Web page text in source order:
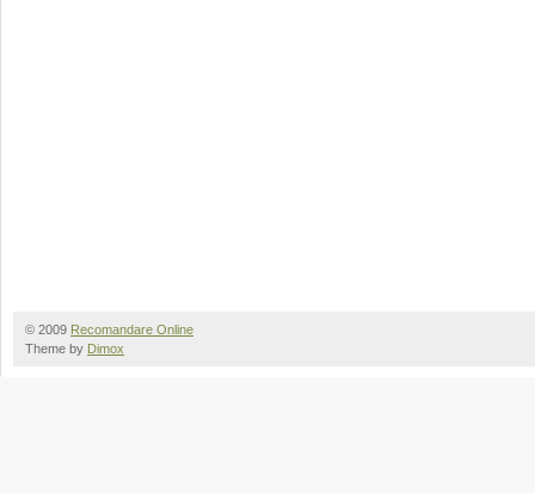
© 2009 Recomandare Online
Theme by Dimox